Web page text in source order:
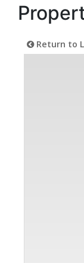
Return to